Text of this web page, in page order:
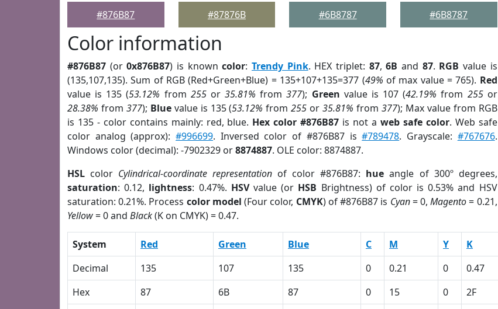
#876B87
#87876B
#6B8787
#6B8787
Color information
#876B87 (or0x876B87) is knowncolor:Trendy Pink. HEX triplet: 87,6B and 87. RGB value is
(135,107,135). Sum of RGB (Red+Green+Blue) = 135+107+135=377 (49% of max value = 765). Red
value is 135 (53.12% from 255or35.81% from377); Green value is 107 (42.19% from 255or
28.38% from 377); Bluevalue is 135 (53.12% from255 or35.81% from 377); Max value from RGB
is 135 - color contains mainly: red, blue. Hex color #876B87 is not a web safe color. Web safe
color analog (approx):#996699. Inversed color of #876B87 is#789478. Grayscale: #767676.
Windows color (decimal): -7902329 or8874887. OLE color: 8874887.
HSL color Cylindrical-coordinate representation of color #876B87: hue angle of 300º degrees,
saturation: 0.12, lightness: 0.47%. HSVvalue (or HSB Brightness) of color is 0.53% and HSV
saturation: 0.21%. Process color model (Four color, CMYK) of #876B87 is Cyan= 0,Magento= 0.21,
Yellow= 0 and Black(K on CMYK) = 0.47.
System Red Green Blue C M Y K
Decimal
135 107 135 0 0.21 0 0.47
Hex
87 6B 87 0 15 0 2F